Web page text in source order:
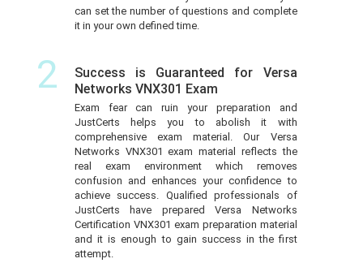
can set the number of questions and complete
it in your own defined time.
2
Success is Guaranteed for Versa
Networks VNX301 Exam
Exam fear can ruin your preparation and
JustCerts helps you to abolish it with
comprehensive exam material. Our Versa
Networks VNX301 exam material reflects the
real exam environment which removes
confusion and enhances your confidence to
achieve success. Qualified professionals of
JustCerts have prepared Versa Networks
Certification VNX301 exam preparation material
and it is enough to gain success in the first
attempt.